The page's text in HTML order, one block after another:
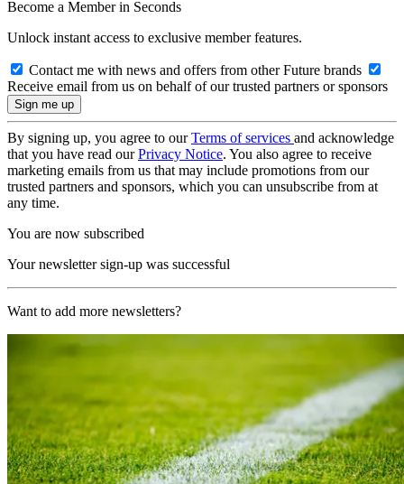
Become a Member in Seconds
Unlock instant access to exclusive member features.
Contact me with news and offers from other Future brands
Receive email from us on behalf of our trusted partners or sponsors
By signing up, you agree to ourTerms of services and acknowledge
that you have read ourPrivacy Notice. You also agree to receive
marketing emails from us that may include promotions from our
trusted partners and sponsors, which you can unsubscribe from at
any time.
You are now subscribed
Your newsletter sign-up was successful
Want to add more newsletters?